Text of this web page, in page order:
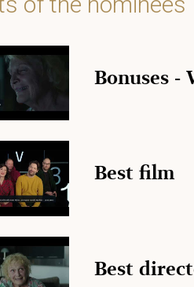
Bonuses -
Best film
Best